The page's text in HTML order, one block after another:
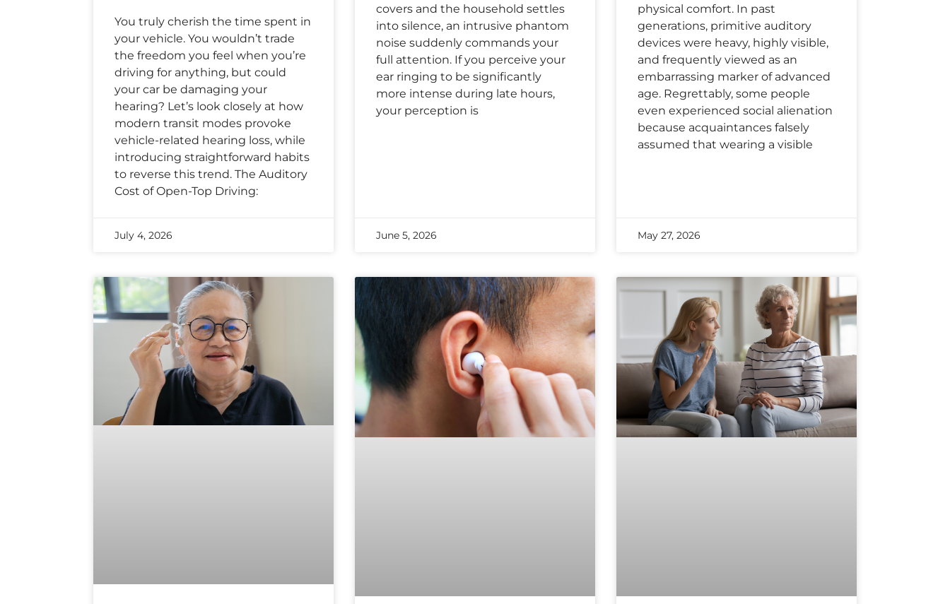
You truly cherish the time spent in
your vehicle. You wouldn’t trade
the freedom you feel when you’re
driving for anything, but could
your car be damaging your
hearing? Let’s look closely at how
modern transit modes provoke
vehicle-related hearing loss, while
introducing straightforward habits
to reverse this trend. The Auditory
Cost of Open-Top Driving:
July 4, 2026
covers and the household settles
into silence, an intrusive phantom
noise suddenly commands your
full attention. If you perceive your
ear ringing to be significantly
more intense during late hours,
your perception is
June 5, 2026
physical comfort. In past
generations, primitive auditory
devices were heavy, highly visible,
and frequently viewed as an
embarrassing marker of advanced
age. Regrettably, some people
even experienced social alienation
because acquaintances falsely
assumed that wearing a visible
May 27, 2026